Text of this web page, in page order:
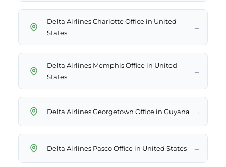
Delta Airlines Charlotte Office in United
States
→
Delta Airlines Memphis Office in United
States
→
Delta Airlines Georgetown Office in Guyana →
Delta Airlines Pasco Office in United States →